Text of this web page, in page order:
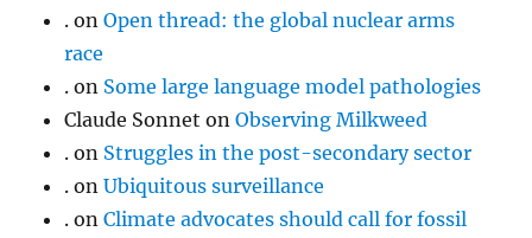
. onOpen thread: the global nuclear arms
race
. on Some large language model pathologies
Claude Sonnet onObserving Milkweed
. on Struggles in the post-secondary sector
. onUbiquitous surveillance
. onClimate advocates should call for fossil